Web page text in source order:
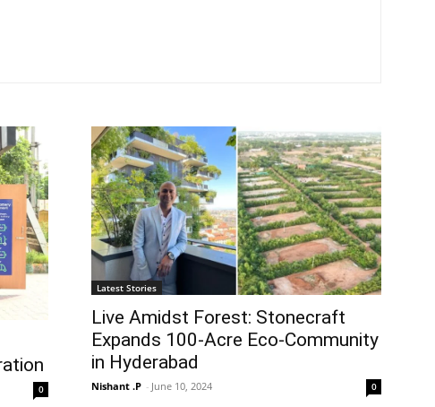
0
Latest Stories
Live Amidst Forest: Stonecraft
Expands 100-Acre Eco-Community
in Hyderabad
Nishant .P - June 10, 2024 0